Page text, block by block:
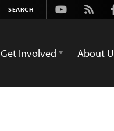
Youtube
Rss
Get Involved About